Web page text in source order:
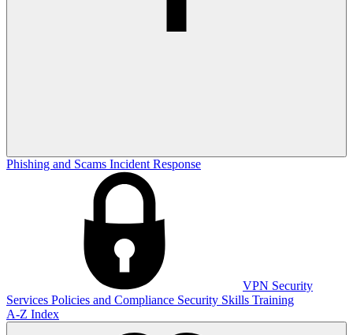
Phishing and Scams Incident Response
VPN Security
Services Policies and Compliance Security Skills Training
A-Z Index